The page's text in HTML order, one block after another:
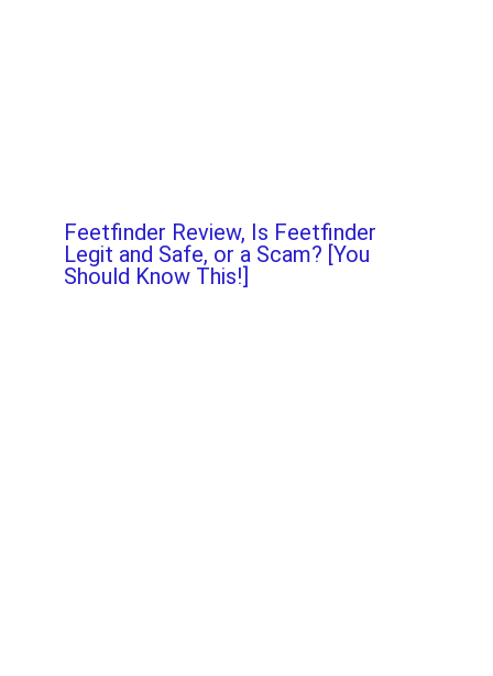
Feetfinder Review, Is Feetfinder
Legit and Safe, or a Scam? [You
Should Know This!]